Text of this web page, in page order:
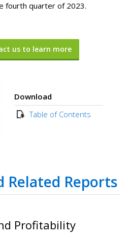
fourth quarter of 2023.
us to learn more
Download
Table of Contents
Related Reports
Profitability